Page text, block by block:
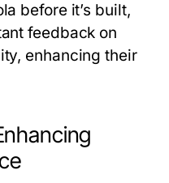
before it’s built,
feedback on
enhancing their